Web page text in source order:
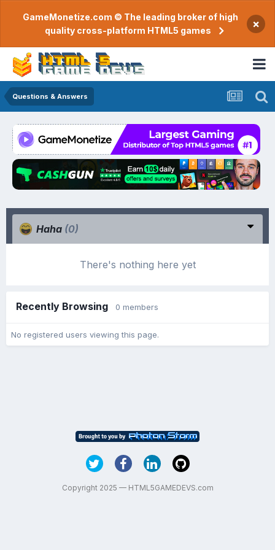
GameMonetize.com © The leading broker of high
quality cross-platform HTML5 games
×
Questions & Answers
Haha (0)
There's nothing here yet
Recently Browsing 0 members
No registered users viewing this page.
Copyright 2025 — HTML5GAMEDEVS.com